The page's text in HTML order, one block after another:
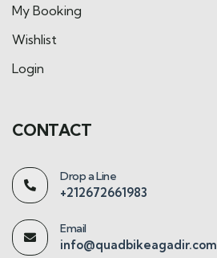
My Booking
Wishlist
Login
CONTACT
Drop a Line
+212672661983
Email
info@quadbikeagadir.com